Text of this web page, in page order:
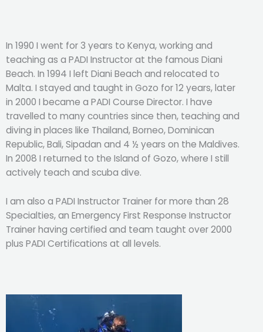
In 1990 I went for 3 years to Kenya, working and
teaching as a PADI Instructor at the famous Diani
Beach. In 1994 I left Diani Beach and relocated to
Malta. I stayed and taught in Gozo for 12 years, later
in 2000 I became a PADI Course Director. I have
travelled to many countries since then, teaching and
diving in places like Thailand, Borneo, Dominican
Republic, Bali, Sipadan and 4 ½ years on the Maldives.
In 2008 I returned to the Island of Gozo, where I still
actively teach and scuba dive.
I am also a PADI Instructor Trainer for more than 28
Specialties, an Emergency First Response Instructor
Trainer having certified and team taught over 2000
plus PADI Certifications at all levels.